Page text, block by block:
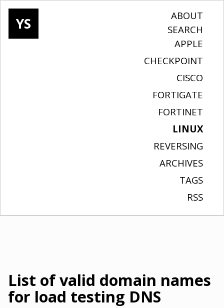
YS
ABOUT
SEARCH
APPLE
CHECKPOINT
CISCO
FORTIGATE
FORTINET
LINUX
REVERSING
ARCHIVES
TAGS
RSS
List of valid domain names
for load testing DNS